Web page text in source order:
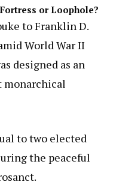
or Loophole?
to Franklin D.
World War II
designed as an
monarchical
to two elected
the peaceful